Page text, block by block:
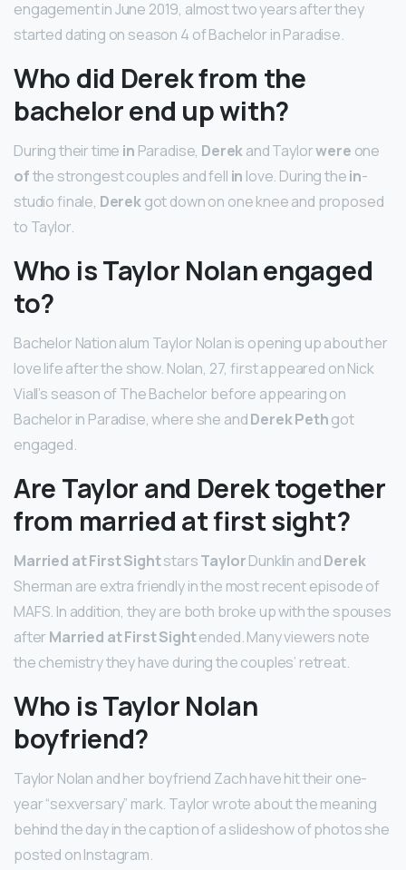
engagement in June 2019, almost two years after they
started dating on season 4 of Bachelor in Paradise.
Who did Derek from the
bachelor end up with?
During their time in Paradise, Derekand Taylorwere one
ofthe strongest couples and fell in love. During thein-
studio finale, Derekgot down on one knee and proposed
to Taylor.
Who is Taylor Nolan engaged
to?
Bachelor Nation alum Taylor Nolan is opening up about her
love life after the show. Nolan, 27, first appeared on Nick
Viall’s season of The Bachelor before appearing on
Bachelor in Paradise, where she andDerek Pethgot
engaged.
Are Taylor and Derek together
from married at first sight?
Married at First SightstarsTaylorDunklin andDerek
Sherman are extra friendly in the most recent episode of
MAFS. In addition, they are both broke up with the spouses
after Married at First Sightended. Many viewers note
the chemistry they have during the couples’ retreat.
Who is Taylor Nolan
boyfriend?
Taylor Nolan and her boyfriend Zach have hit their one-
year “sexversary” mark. Taylor wrote about the meaning
behind the day in the caption of a slideshow of photos she
posted on Instagram.